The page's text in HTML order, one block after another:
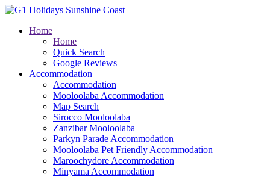
Home
Home
Quick Search
Google Reviews
Accommodation
Accommodation
Mooloolaba Accommodation
Map Search
Sirocco Mooloolaba
Zanzibar Mooloolaba
Parkyn Parade Accommodation
Mooloolaba Pet Friendly Accommodation
Maroochydore Accommodation
Minyama Accommodation